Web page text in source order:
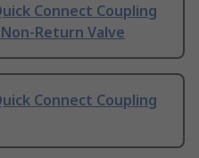
Connect Coupling
Return Valve
Connect Coupling